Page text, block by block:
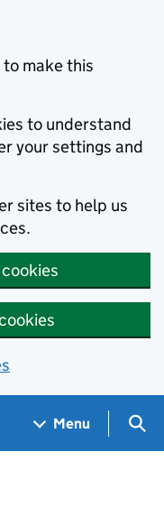
to make this
to understand
your settings and
sites to help us
Menu